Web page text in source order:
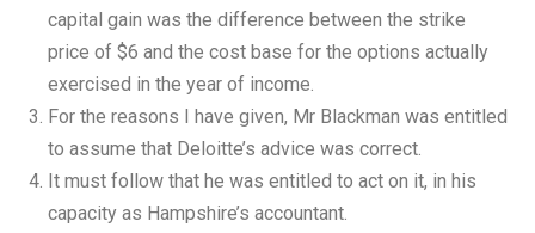
capital gain was the difference between the strike
price of $6 and the cost base for the options actually
exercised in the year of income.
For the reasons I have given, Mr Blackman was entitled
to assume that Deloitte’s advice was correct.
It must follow that he was entitled to act on it, in his
capacity as Hampshire’s accountant.